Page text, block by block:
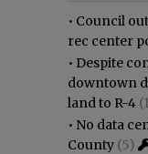
• Council
rec center
• Despite
downtown
land to R-4
• No data
County (5)